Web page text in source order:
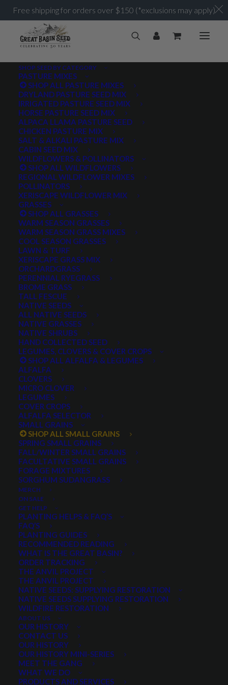
SHOP SEED BY CATEGORY
PASTURE MIXES
SHOP ALL PASTURE MIXES
DRYLAND PASTURE SEED MIX
IRRIGATED PASTURE SEED MIX
HORSE PASTURE SEED MIX
ALPACA LLAMA PASTURE SEED
CHICKEN PASTURE MIX
SALT & ALKALI PASTURE MIX
CABIN SEED MIX
WILDFLOWERS & POLLINATORS
SHOP ALL WILDFLOWERS
REGIONAL WILDFLOWER MIXES
POLLINATORS
XERISCAPE WILDFLOWER MIX
GRASSES
SHOP ALL GRASSES
WARM SEASON GRASSES
WARM SEASON GRASS MIXES
COOL SEASON GRASSES
LAWN & TURF
XERISCAPE GRASS MIX
ORCHARDGRASS
PERENNIAL RYEGRASS
BROME GRASS
TALL FESCUE
NATIVE SEEDS
ALL NATIVE SEEDS
NATIVE GRASSES
NATIVE SHRUBS
HAND COLLECTED SEED
LEGUMES, CLOVERS & COVER CROPS
SHOP ALL ALFALFA & LEGUMES
ALFALFA
CLOVERS
MICRO CLOVER
LEGUMES
COVER CROPS
ALFALFA SELECTOR
SMALL GRAINS
SHOP ALL SMALL GRAINS
SPRING SMALL GRAINS
FALL/WINTER SMALL GRAINS
FACULTATIVE SMALL GRAINS
FORAGE MIXTURES
SORGHUM SUDANGRASS
MERCH
ON SALE
GET HELP
PLANTING HELPS & FAQ’S
FAQ’S
PLANTING GUIDES
RECOMMENDED READING
WHAT IS THE GREAT BASIN?
ORDER TRACKING
THE ANVIL PROJECT
THE ANVIL PROJECT
NATIVE SEEDS: SUPPLYING RESTORATION
NATIVE SEEDS SUPPLYING RESTORATION
WILDFIRE RESTORATION
ABOUT US
OUR HISTORY
CONTACT US
OUR HISTORY
OUR HISTORY MINI-SERIES
MEET THE GANG
WHAT WE DO
PRODUCTS AND SERVICES
Twin Wheat
0 reviews
Soft white spring wheat
Moderately stiff straw
Medium maturity
Awnless/Beardless
Widely used in the West
This product is not available to order online. Please give us a
call at 435.283.1411 to order.
Categories Small Grains,
Share
Free shipping for orders over $150 (*exclusions may apply)